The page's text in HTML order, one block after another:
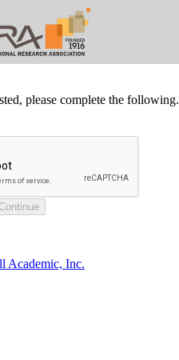
please complete the following.
Academic, Inc.